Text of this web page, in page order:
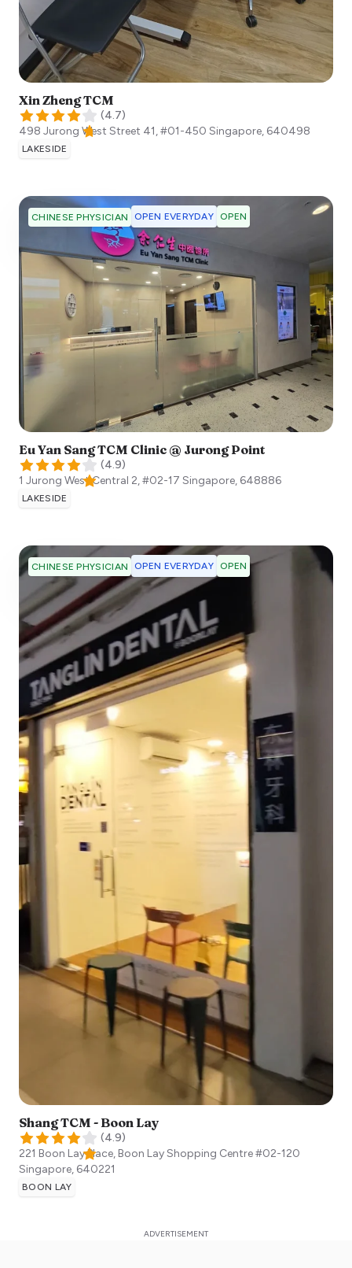
Xin Zheng TCM
(4.7)
498 Jurong West Street 41, #01-450 Singapore, 640498
LAKESIDE
CHINESE PHYSICIAN OPEN EVERYDAY OPEN
Eu Yan Sang TCM Clinic @ Jurong Point
(4.9)
1 Jurong West Central 2, #02-17 Singapore, 648886
LAKESIDE
CHINESE PHYSICIAN OPEN EVERYDAY OPEN
Shang TCM - Boon Lay
(4.9)
221 Boon Lay Place, Boon Lay Shopping Centre #02-120
Singapore, 640221
BOON LAY